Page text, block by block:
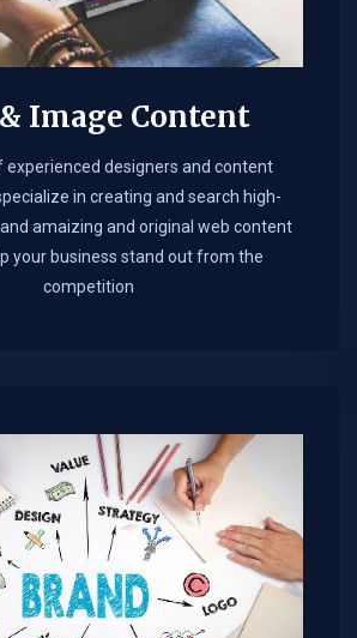
Image Content
experienced designers and content
in creating and search high-
amaizing and original web content
your business stand out from the
competition